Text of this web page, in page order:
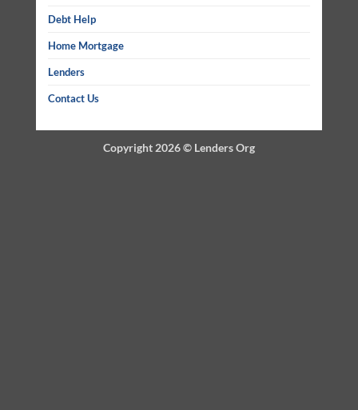
Debt Help
Home Mortgage
Lenders
Contact Us
Copyright 2026 © Lenders Org